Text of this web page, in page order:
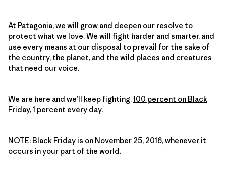
At Patagonia, we will grow and deepen our resolve to
protect what we love. We will fight harder and smarter, and
use every means at our disposal to prevail for the sake of
the country, the planet, and the wild places and creatures
that need our voice.
We are here and we’ll keep fighting.100 percent on Black
Friday, 1 percent every day.
NOTE: Black Friday is on November 25, 2016, whenever it
occurs in your part of the world.